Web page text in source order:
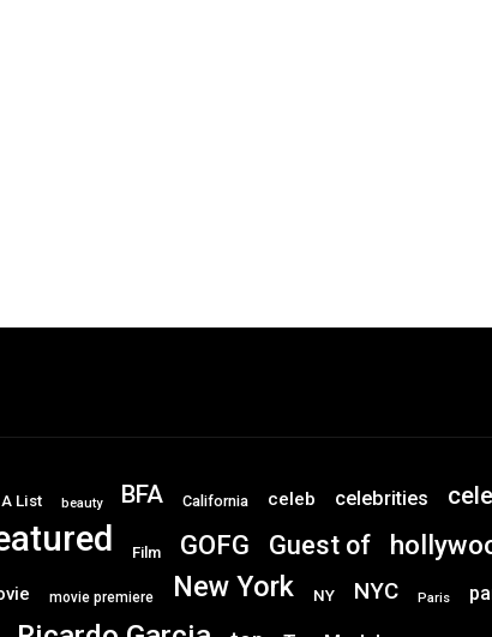
A List beauty BFA California celeb celebrities
Film GOFG Guest of
movie premiere New York NY NYC Paris